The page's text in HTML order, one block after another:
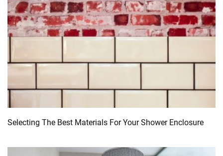
Selecting The Best Materials For Your Shower Enclosure